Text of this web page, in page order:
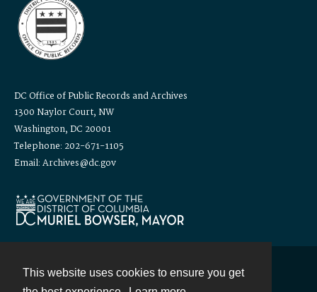
This website uses cookies to ensure you get
DC Office of Public Records and Archives
1300 Naylor Court, NW
Washington, DC 20001
Telephone: 202-671-1105
Email: Archives@dc.gov